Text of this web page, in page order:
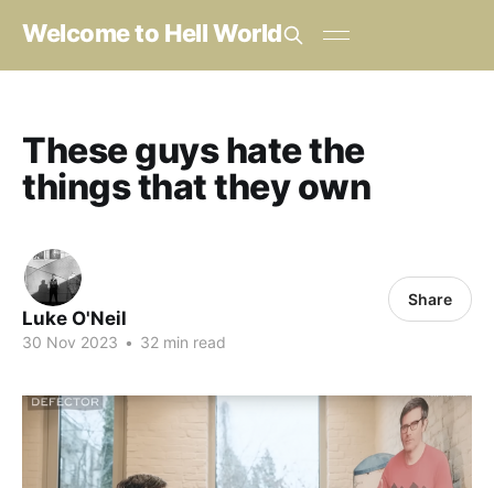
Welcome to Hell World
These guys hate the
things that they own
Luke O'Neil
30 Nov 2023 • 32 min read
Share